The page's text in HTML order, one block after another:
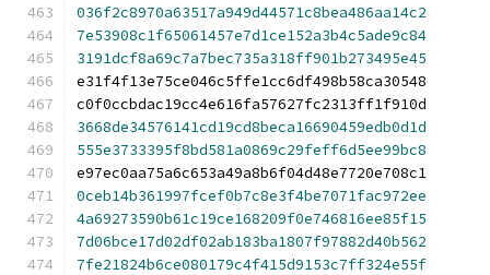
036f2c8970a63517a949d44571c8bea486aa14c2
7e53908c1f65061457e7d1ce152a3b4c5ade9c84
3191dcf8a69c7a7bec735a318ff901b273495e45
e31f4f13e75ce046c5ffe1cc6df498b58ca30548
c0f0ccbdac19cc4e616fa57627fc2313ff1f910d
3668de34576141cd19cd8beca16690459edb0d1d
555e3733395f8bd581a0869c29feff6d5ee99bc8
e97ec0aa75a6c653a49a8b6f04d48e7720e708c1
0ceb14b361997fcef0b7c8e3f4be7071fac972ee
4a69273590b61c19ce168209f0e746816ee85f15
7d06bce17d02df02ab183ba1807f97882d40b562
7fe21824b6ce080179c4f415d9153c7ff324e55f